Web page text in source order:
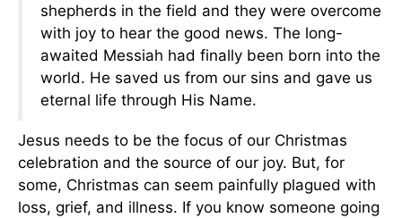
shepherds in the field and they were overcome
with joy to hear the good news. The long-
awaited Messiah had finally been born into the
world. He saved us from our sins and gave us
eternal life through His Name.
Jesus needs to be the focus of our Christmas
celebration and the source of our joy. But, for
some, Christmas can seem painfully plagued with
loss, grief, and illness. If you know someone going